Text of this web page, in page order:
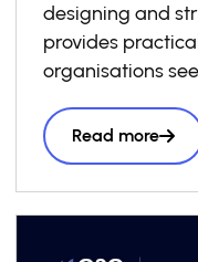
designing and
provides
organisations
lessons from
Partnership and
ecosystem, it
roadmap to
Read more